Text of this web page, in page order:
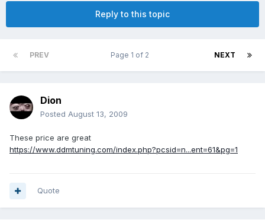
Reply to this topic
PREV NEXT
Page 1 of 2
Dion
Posted August 13, 2009
These price are great
https://www.ddmtuning.com/index.php?pcsid=n...ent=61&pg=1
Quote